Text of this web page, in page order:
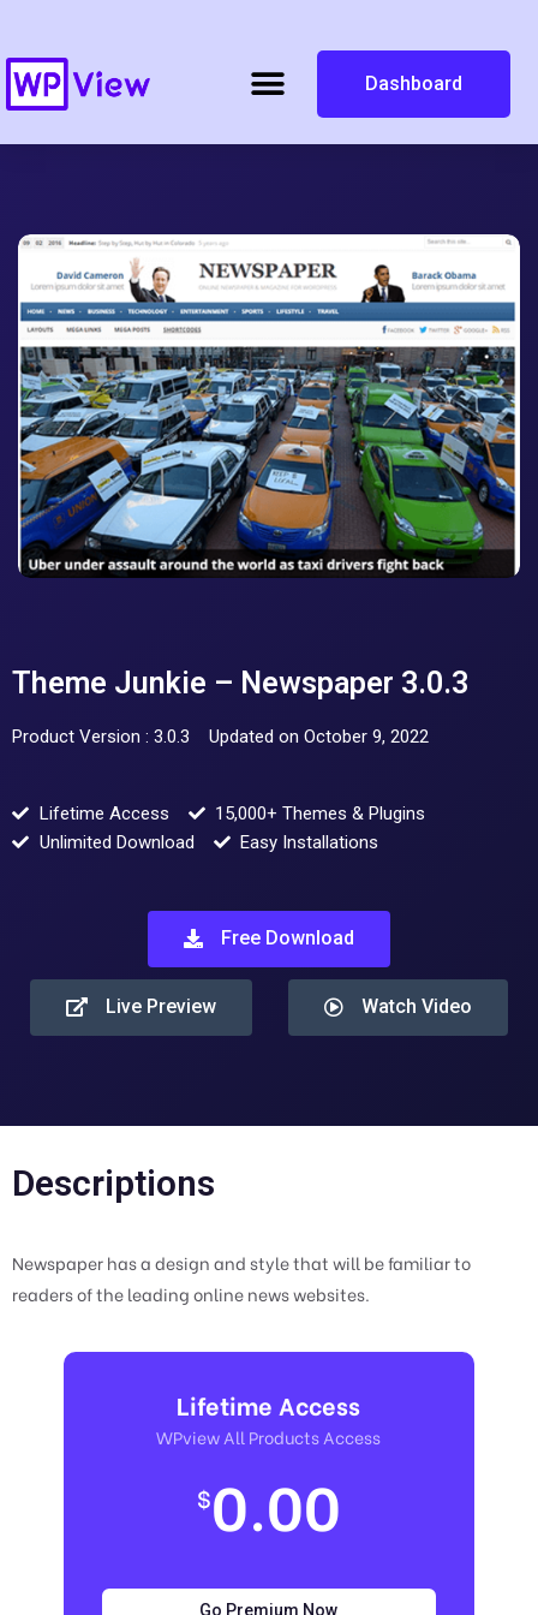
Dashboard
Theme Junkie – Newspaper 3.0.3
Product Version : 3.0.3 Updated on October 9, 2022
Lifetime Access
15,000+ Themes & Plugins
Unlimited Download
Easy Installations
Free Download
Live Preview Watch Video
Descriptions
Newspaper has a design and style that will be familiar to
readers of the leading online news websites.
Lifetime Access
WPview All Products Access
$0.00
Go Premium Now